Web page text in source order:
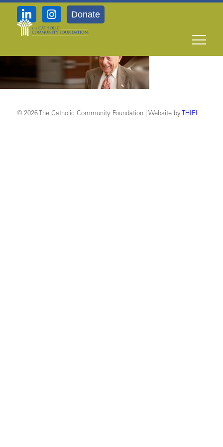
Donate
background_img_man
© 2026 The Catholic Community Foundation | Website byTHIEL